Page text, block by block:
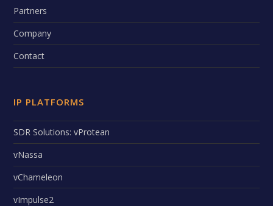
Partners
Company
Contact
IP PLATFORMS
SDR Solutions: vProtean
vNassa
vChameleon
vImpulse2